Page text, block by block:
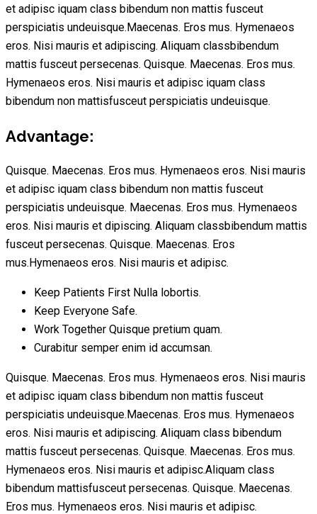
et adipisc iquam class bibendum non mattis fusceut
perspiciatis undeuisque.Maecenas. Eros mus. Hymenaeos
eros. Nisi mauris et adipiscing. Aliquam classbibendum
mattis fusceut persecenas. Quisque. Maecenas. Eros mus.
Hymenaeos eros. Nisi mauris et adipisc iquam class
bibendum non mattisfusceut perspiciatis undeuisque.
Advantage:
Quisque. Maecenas. Eros mus. Hymenaeos eros. Nisi mauris
et adipisc iquam class bibendum non mattis fusceut
perspiciatis undeuisque. Maecenas. Eros mus. Hymenaeos
eros. Nisi mauris et dipiscing. Aliquam classbibendum mattis
fusceut persecenas. Quisque. Maecenas. Eros
mus.Hymenaeos eros. Nisi mauris et adipisc.
Keep Patients First Nulla lobortis.
Keep Everyone Safe.
Work Together Quisque pretium quam.
Curabitur semper enim id accumsan.
Quisque. Maecenas. Eros mus. Hymenaeos eros. Nisi mauris
et adipisc iquam class bibendum non mattis fusceut
perspiciatis undeuisque.Maecenas. Eros mus. Hymenaeos
eros. Nisi mauris et adipiscing. Aliquam class bibendum
mattis fusceut persecenas. Quisque. Maecenas. Eros mus.
Hymenaeos eros. Nisi mauris et adipisc.Aliquam class
bibendum mattisfusceut persecenas. Quisque. Maecenas.
Eros mus. Hymenaeos eros. Nisi mauris et adipisc.